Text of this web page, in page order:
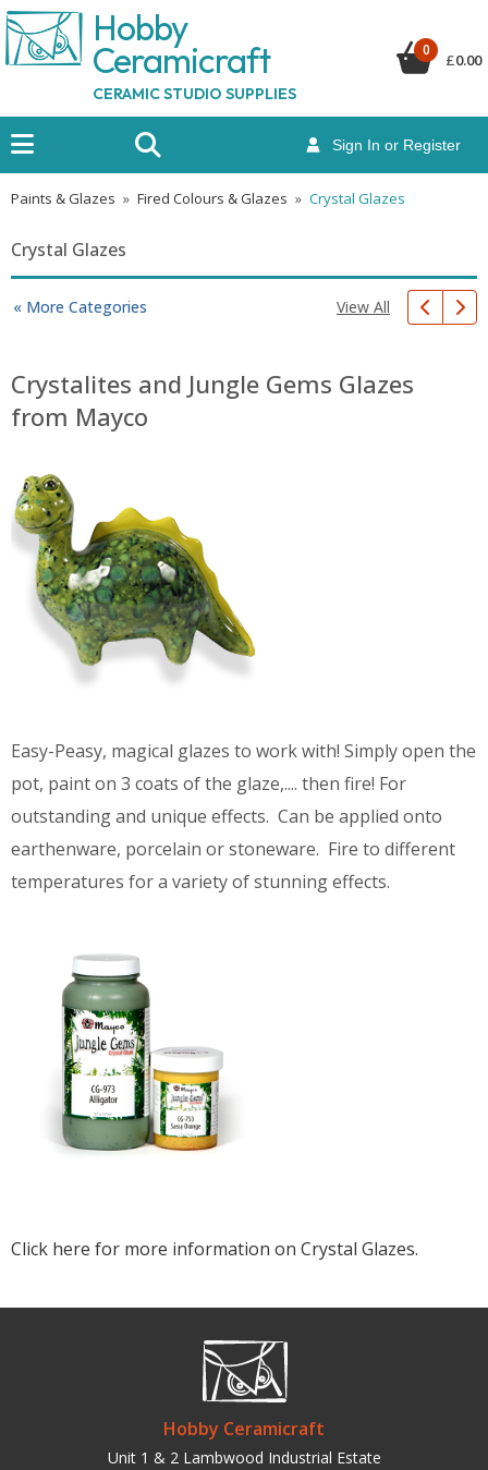
Hobby
Ceramicraft
CERAMIC STUDIO SUPPLIES
Sign In or Register
0
£0.00
Paints & Glazes » Fired Colours & Glazes » Crystal Glazes
Crystal Glazes
« More Categories View All
Crystalites and Jungle Gems Glazes
from Mayco
Easy-Peasy, magical glazes to work with! Simply open the
pot, paint on 3 coats of the glaze,.... then fire! For
outstanding and unique effects. Can be applied onto
earthenware, porcelain or stoneware. Fire to different
temperatures for a variety of stunning effects.
Click here for more information on Crystal Glazes.
Hobby Ceramicraft
Unit 1 & 2 Lambwood Industrial Estate